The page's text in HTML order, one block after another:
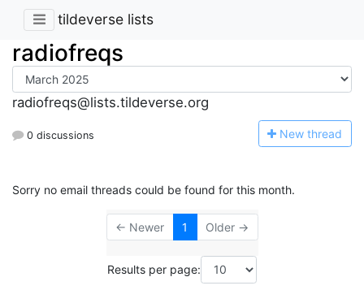
tildeverse lists
radiofreqs
radiofreqs@lists.tildeverse.org
0 discussions New thread
Sorry no email threads could be found for this month.
← Newer 1 Older →
Results per page: